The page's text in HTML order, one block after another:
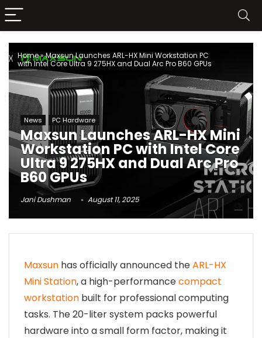
Home»Maxsun Launches ARL-HX Mini Workstation PC
with Intel Core Ultra 9 275HX and Dual Arc Pro B60 GPUs
News PC Hardware
Maxsun Launches ARL-HX Mini
Workstation PC with Intel Core
Ultra 9 275HX and Dual Arc Pro
B60 GPUs
Jani Dushman August 11, 2025
Maxsun has officially announced theARL-HX
Mini Station, a high-performancecompact
workstation built for professional computing
tasks. The 20-liter system packs powerful
hardware into a small form factor, making it